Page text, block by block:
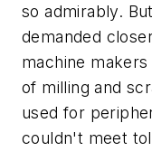
so admirably.
demanded
machine
of milling and
used for
couldn't meet